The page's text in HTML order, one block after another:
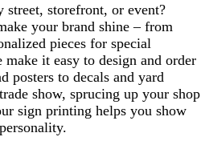
street, storefront, or event?
your brand shine – from
pieces for special
it easy to design and order
posters to decals and yard
show, sprucing up your shop
sign printing helps you show